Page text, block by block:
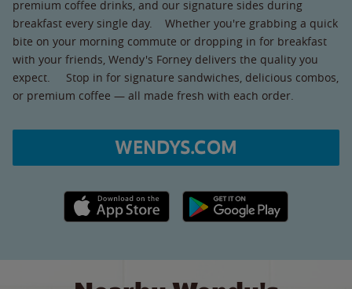
premium coffee drinks, and our signature sides during
breakfast every single day. Whether you're grabbing a quick
bite on your morning commute or dropping in for breakfast
with your friends, Wendy's Forney delivers the quality you
expect. Stop in for signature sandwiches, delicious combos,
or premium coffee — all made fresh with each order.
WENDYS.COM
Apple App Store link Google Play link